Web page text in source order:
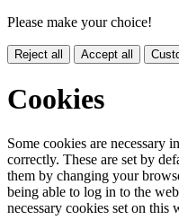
Please make your choice!
Reject all Accept all
Cookies
Some cookies are necessary
correctly. These are set by
them by changing your
being able to log in to the
necessary cookies set on this